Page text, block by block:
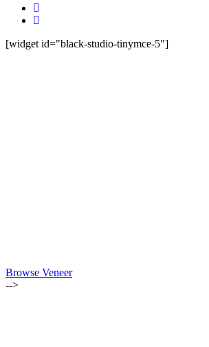
[widget id="black-studio-tinymce-5"]
Browse Veneer
-->